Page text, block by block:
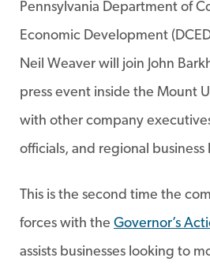
Pennsylvania Department of
Economic Development
Neil Weaver will join John
press event inside the Mount
with other company
officials, and regional business
This is the second time the
forces with the Governor’s
assists businesses looking to